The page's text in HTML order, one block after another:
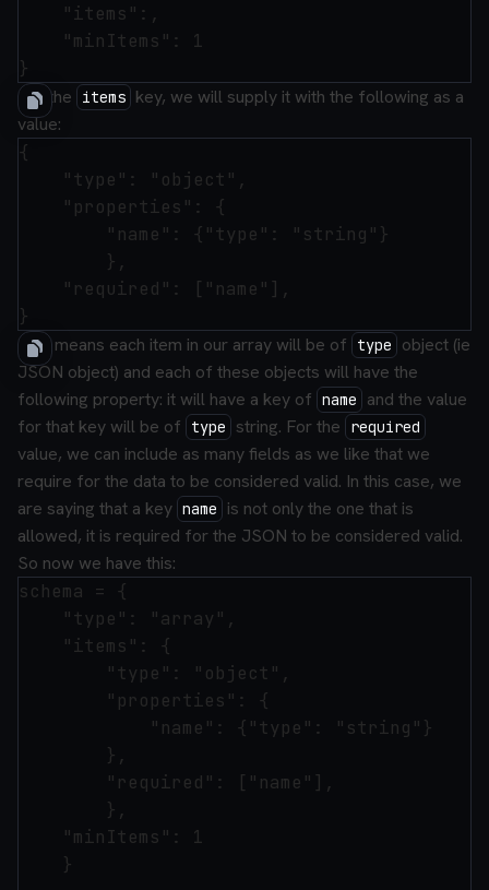
    "items":,
    "minItems": 1
For the
items key, we will supply it with the following as a
value:
{
    "type": "object",
    "properties": {
        "name": {"type": "string"}
        },
    "required": ["name"],
This means each item in our array will be of
type
object (ie
JSON object) and each of these objects will have the
following property: it will have a key of name
and the value
for that key will be of
type string. For the required
value, we can include as many fields as we like that we
require for the data to be considered valid. In this case, we
are saying that a key name
is not only the one that is
allowed, it is required for the JSON to be considered valid.
So now we have this:
schema = {
    "type": "array",
    "items": {
        "type": "object",
        "properties": {
            "name": {"type": "string"}
        },
        "required": ["name"],
        },
    "minItems": 1
    }